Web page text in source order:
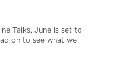
Talks, June is set to
on to see what we